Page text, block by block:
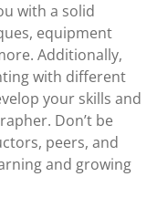
with a solid
equipment
Additionally,
with different
your skills and
Don’t be
peers, and
and growing